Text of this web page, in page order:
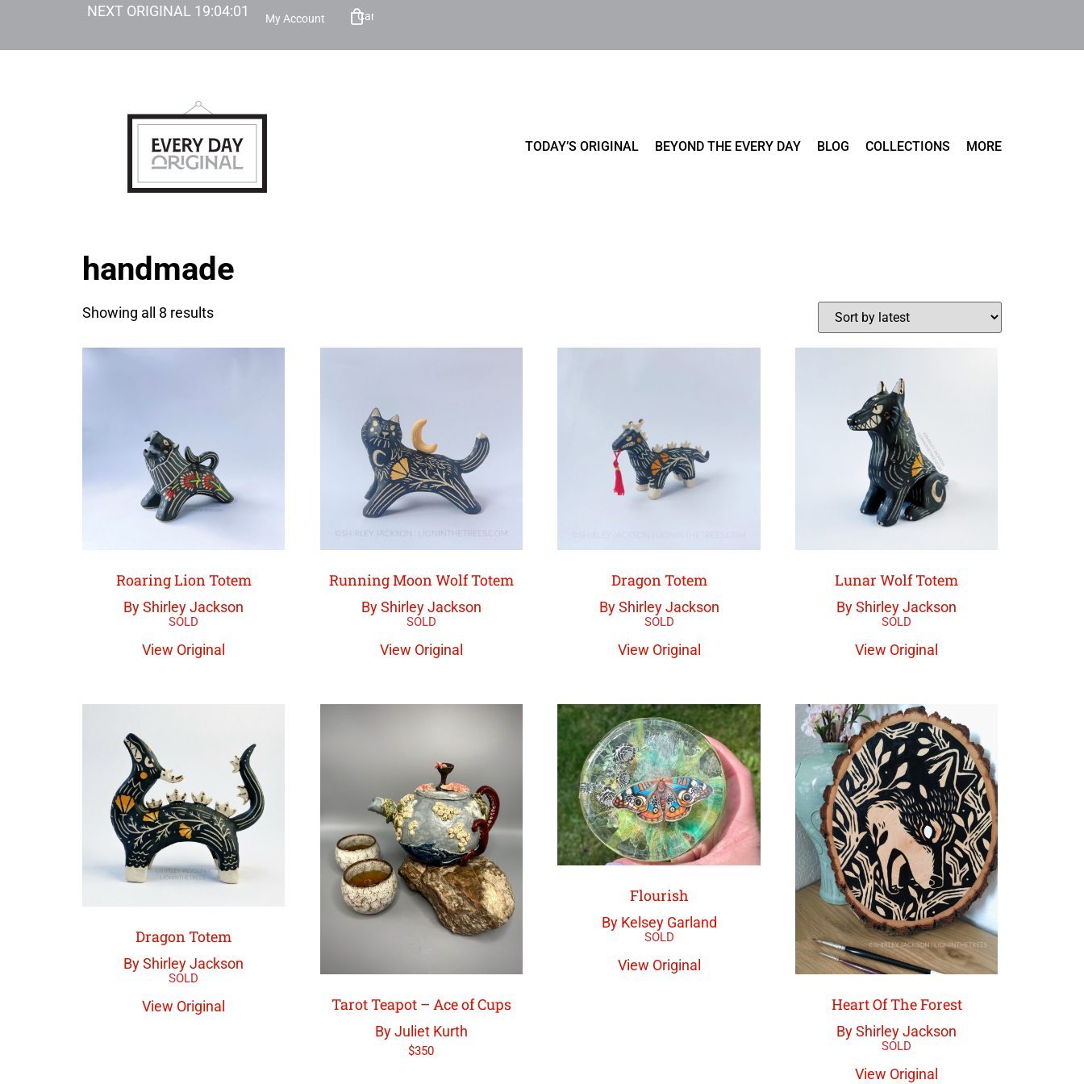
NEXT ORIGINAL 19:04:01 My Account Cart
TODAY’S ORIGINAL BEYOND THE EVERY DAY BLOG COLLECTIONS MORE
handmade
Showing all 8 results
Roaring Lion Totem
By Shirley Jackson
View Original
Running Moon Wolf Totem
By Shirley Jackson
View Original
Dragon Totem
By Shirley Jackson
View Original
Lunar Wolf Totem
By Shirley Jackson
View Original
Dragon Totem
By Shirley Jackson
View Original Tarot Teapot – Ace of Cups
By Juliet Kurth
$350
Flourish
By Kelsey Garland
View Original
Heart Of The Forest
By Shirley Jackson
View Original